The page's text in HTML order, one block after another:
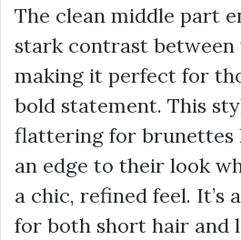
The clean middle part
stark contrast
making it perfect for
bold statement. This
flattering for brunettes
an edge to their look
a chic, refined feel. It’s
for both short hair and